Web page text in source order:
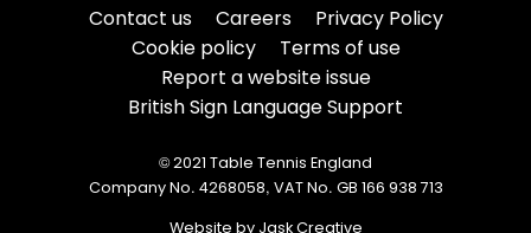
Contact us Careers
Privacy Policy
Cookie policy
Terms of use
Report a website issue
British Sign Language Support
© 2021 Table Tennis England
Company No. 4268058, VAT No. GB 166 938 713
Website by Jask Creative